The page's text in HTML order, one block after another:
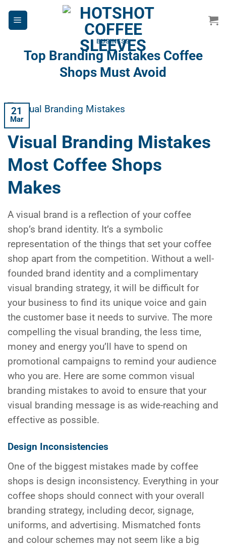
BUSINESS
Top Branding Mistakes Coffee
Shops Must Avoid
21
Mar
Visual Branding Mistakes
Most Coffee Shops
Makes
A visual brand is a reflection of your coffee
shop’s brand identity. It’s a symbolic
representation of the things that set your coffee
shop apart from the competition. Without a well-
founded brand identity and a complimentary
visual branding strategy, it will be difficult for
your business to find its unique voice and gain
the customer base it needs to survive. The more
compelling the visual branding, the less time,
money and energy you’ll have to spend on
promotional campaigns to remind your audience
who you are. Here are some common visual
branding mistakes to avoid to ensure that your
visual branding message is as wide-reaching and
effective as possible.
Design Inconsistencies
One of the biggest mistakes made by coffee
shops is design inconsistency. Everything in your
coffee shops should connect with your overall
branding strategy, including decor, signage,
uniforms, and advertising. Mismatched fonts
and colour schemes may not seem like a big